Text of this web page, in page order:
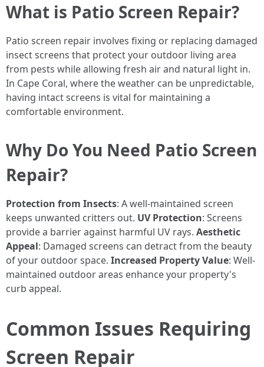
What is Patio Screen Repair?
Patio screen repair involves fixing or replacing damaged
insect screens that protect your outdoor living area
from pests while allowing fresh air and natural light in.
In Cape Coral, where the weather can be unpredictable,
having intact screens is vital for maintaining a
comfortable environment.
Why Do You Need Patio Screen
Repair?
Protection from Insects: A well-maintained screen
keeps unwanted critters out. UV Protection: Screens
provide a barrier against harmful UV rays. Aesthetic
Appeal: Damaged screens can detract from the beauty
of your outdoor space. Increased Property Value: Well-
maintained outdoor areas enhance your property's
curb appeal.
Common Issues Requiring
Screen Repair